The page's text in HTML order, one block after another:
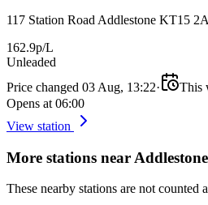
117 Station Road Addlestone KT15
162.9p/L
Unleaded
Price changed 03 Aug, 13:22· This
Opens at 06:00
View station
More stations near Addlestone
These nearby stations are not counted